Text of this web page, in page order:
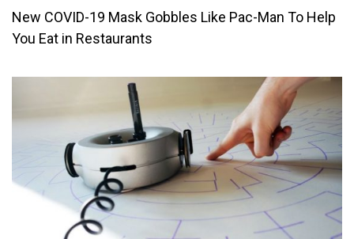
New COVID-19 Mask Gobbles Like Pac-Man To Help
You Eat in Restaurants